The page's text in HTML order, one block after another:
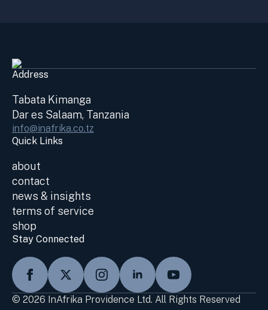
Address
Tabata Kimanga
Dar es Salaam, Tanzania
info@inafrika.co.tz
Quick Links
about
contact
news & insights
terms of service
shop
Stay Connected
© 2026 InAfrika Providence Ltd. All Rights Reserved